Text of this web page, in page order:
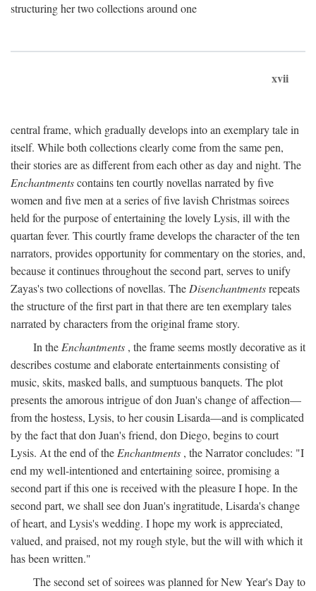
structuring her two collections around one
xvii
central frame, which gradually develops into an exemplary tale in
itself. While both collections clearly come from the same pen,
their stories are as different from each other as day and night. The
Enchantmentscontains ten courtly novellas narrated by five
women and five men at a series of five lavish Christmas soirees
held for the purpose of entertaining the lovely Lysis, ill with the
quartan fever. This courtly frame develops the character of the ten
narrators, provides opportunity for commentary on the stories, and,
because it continues throughout the second part, serves to unify
Zayas's two collections of novellas. The Disenchantmentsrepeats
the structure of the first part in that there are ten exemplary tales
narrated by characters from the original frame story.
In the Enchantments , the frame seems mostly decorative as it
describes costume and elaborate entertainments consisting of
music, skits, masked balls, and sumptuous banquets. The plot
presents the amorous intrigue of don Juan's change of affection—
from the hostess, Lysis, to her cousin Lisarda—and is complicated
by the fact that don Juan's friend, don Diego, begins to court
Lysis. At the end of the Enchantments , the Narrator concludes: "I
end my well-intentioned and entertaining soiree, promising a
second part if this one is received with the pleasure I hope. In the
second part, we shall see don Juan's ingratitude, Lisarda's change
of heart, and Lysis's wedding. I hope my work is appreciated,
valued, and praised, not my rough style, but the will with which it
has been written."
The second set of soirees was planned for New Year's Day to